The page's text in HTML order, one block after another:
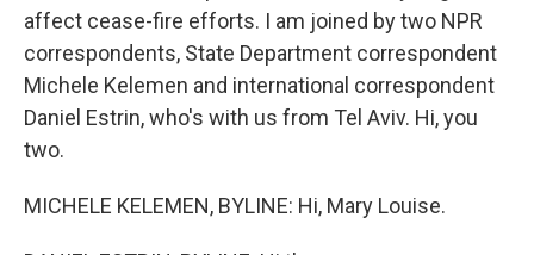
affect cease-fire efforts. I am joined by two NPR
correspondents, State Department correspondent
Michele Kelemen and international correspondent
Daniel Estrin, who's with us from Tel Aviv. Hi, you
two.
MICHELE KELEMEN, BYLINE: Hi, Mary Louise.